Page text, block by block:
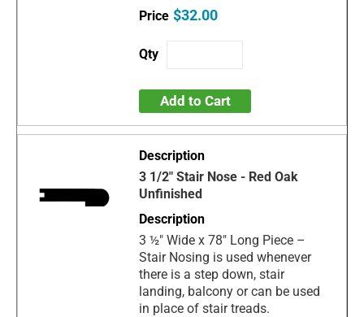
$32.00
Add to Cart
3 1/2" Stair Nose - Red Oak
Unfinished
3 ½" Wide x 78" Long Piece –
Stair Nosing is used whenever
there is a step down, stair
landing, balcony or can be used
in place of stair treads.